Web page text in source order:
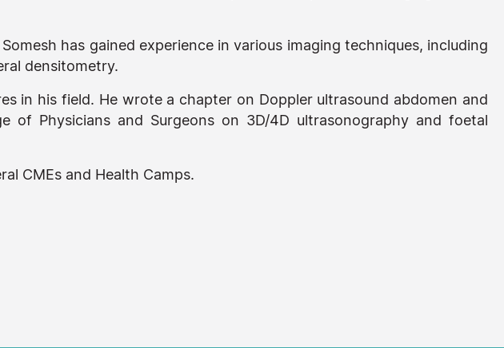
has gained experience in various imaging techniques, including
densitometry.
in his field. He wrote a chapter on Doppler ultrasound abdomen and
of Physicians and Surgeons on 3D/4D ultrasonography and foetal
CMEs and Health Camps.